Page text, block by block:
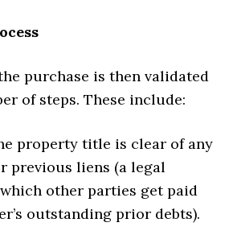
purchase is then validated
of steps. These include:
property title is clear of any
previous liens (a legal
other parties get paid
outstanding prior debts).